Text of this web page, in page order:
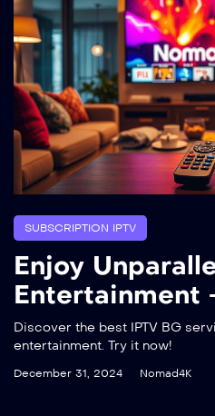
SUBSCRIPTION IPTV
Enjoy
Entertainment
Discover the best IPTV BG
entertainment. Try it now!
December 31, 2024 Nomad4K